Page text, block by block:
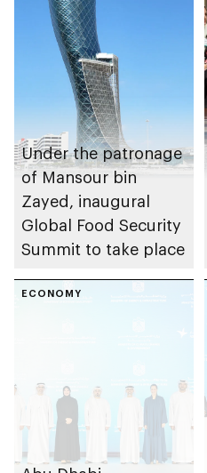
Under the patronage
of Mansour bin
Zayed, inaugural
Global Food Security
Summit to take place
ECONOMY